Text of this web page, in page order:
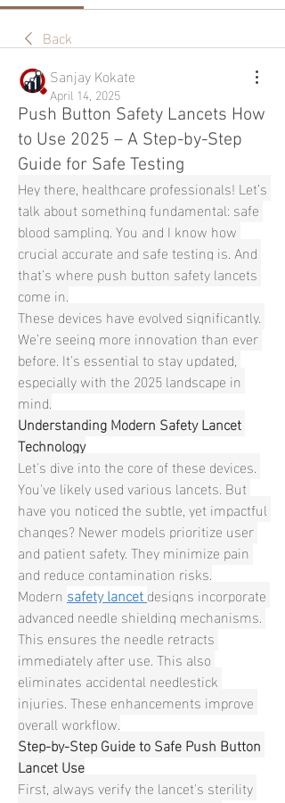
Back
Sanjay Kokate
April 14, 2025
Push Button Safety Lancets How
to Use 2025 – A Step-by-Step
Guide for Safe Testing
Hey there, healthcare professionals! Let’s
talk about something fundamental: safe
blood sampling. You and I know how
crucial accurate and safe testing is. And
that’s where push button safety lancets
come in.
These devices have evolved significantly.
We’re seeing more innovation than ever
before. It's essential to stay updated,
especially with the 2025 landscape in
mind.
Understanding Modern Safety Lancet
Technology
Let's dive into the core of these devices.
You've likely used various lancets. But
have you noticed the subtle, yet impactful
changes? Newer models prioritize user
and patient safety. They minimize pain
and reduce contamination risks.
Modern safety lancetdesigns incorporate
advanced needle shielding mechanisms.
This ensures the needle retracts
immediately after use. This also
eliminates accidental needlestick
injuries. These enhancements improve
overall workflow.
Step-by-Step Guide to Safe Push Button
Lancet Use
First, always verify the lancet's sterility